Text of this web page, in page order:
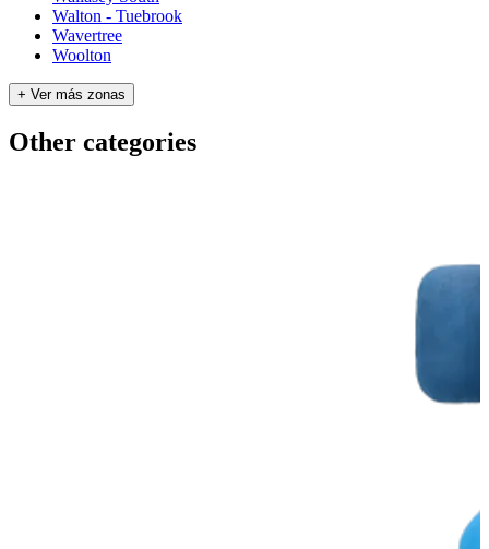
Walton - Tuebrook
Wavertree
Woolton
+ Ver más zonas
Other categories